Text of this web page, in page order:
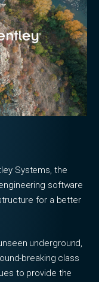
Systems, the
software
for a better
underground,
breaking class
to provide the